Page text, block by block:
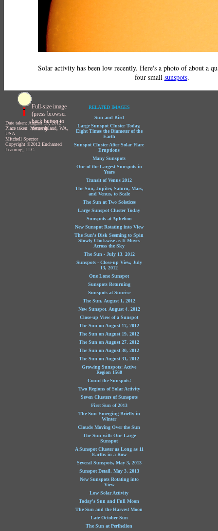
Solar activity has been low recently. Here's a photo of about a
four small sunspots.
Full-size image
(press browser
back button to
return)
Date taken: August 19, 2012
Place taken: Mercer Island, WA,
USA
Mitchell Spector
Copyright ©2012 Enchanted
Learning, LLC
RELATED IMAGES
Sun and Bird
Large Sunspot Cluster Today,
Eight Times the Diameter of the
Earth
Sunspot Cluster After Solar Flare
Eruptions
Many Sunspots
One of the Largest Sunspots in
Years
Transit of Venus 2012
The Sun, Jupiter, Saturn, Mars,
and Venus, to Scale
The Sun at Two Solstices
Large Sunspot Cluster Today
Sunspots at Aphelion
New Sunspot Rotating into View
The Sun's Disk Seeming to Spin
Slowly Clockwise as It Moves
Across the Sky
The Sun - July 13, 2012
Sunspots - Close-up View, July
13, 2012
One Lone Sunspot
Sunspots Returning
Sunspots at Sunrise
The Sun, August 1, 2012
New Sunspot, August 4, 2012
Close-up View of a Sunspot
The Sun on August 17, 2012
The Sun on August 19, 2012
The Sun on August 27, 2012
The Sun on August 30, 2012
The Sun on August 31, 2012
Growing Sunspots: Active
Region 1560
Count the Sunspots!
Two Regions of Solar Activity
Seven Clusters of Sunspots
First Sun of 2013
The Sun Emerging Briefly in
Winter
Clouds Moving Over the Sun
The Sun with One Large
Sunspot
A Sunspot Cluster as Long as 11
Earths in a Row
Several Sunspots, May 3, 2013
Sunspot Detail, May 3, 2013
New Sunspots Rotating into
View
Low Solar Activity
Today's Sun and Full Moon
The Sun and the Harvest Moon
Late October Sun
The Sun at Perihelion